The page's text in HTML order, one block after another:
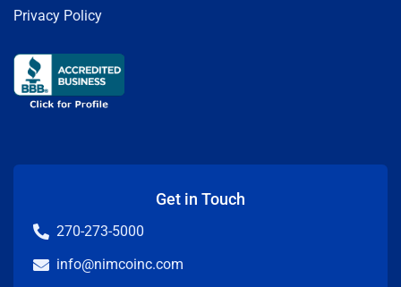
Privacy Policy
Get in Touch
270-273-5000
info@nimcoinc.com